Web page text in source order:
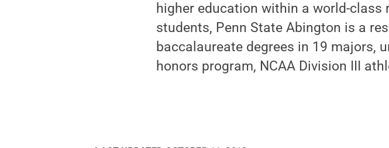
higher education within a world-class
students, Penn State Abington is a
baccalaureate degrees in 19 majors,
honors program, NCAA Division III